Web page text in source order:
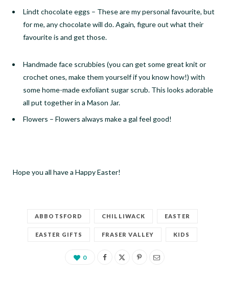
Lindt chocolate eggs – These are my personal favourite, but
for me, any chocolate will do. Again, figure out what their
favourite is and get those.
Handmade face scrubbies (you can get some great knit or
crochet ones, make them yourself if you know how!) with
some home-made exfoliant sugar scrub. This looks adorable
all put together in a Mason Jar.
Flowers – Flowers always make a gal feel good!
Hope you all have a Happy Easter!
ABBOTSFORD CHILLIWACK EASTER
EASTER GIFTS FRASER VALLEY KIDS
0